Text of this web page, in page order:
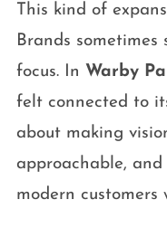
This kind of
Brands
focus. In Warby
felt connected to
about making
approachable,
modern customers